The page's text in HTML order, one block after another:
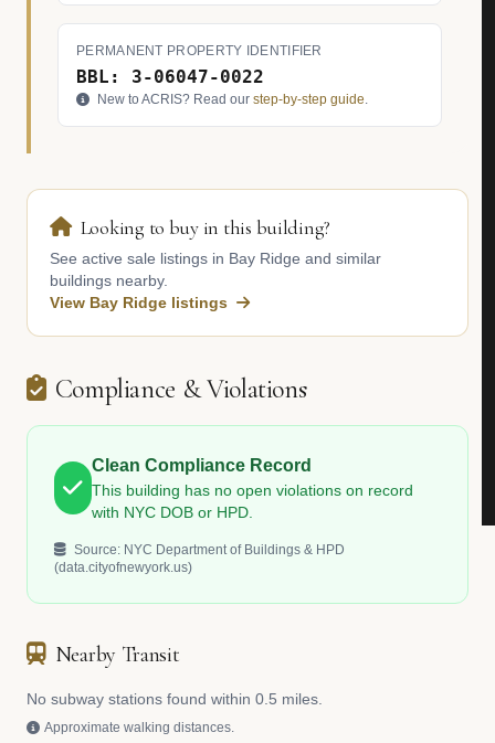
PERMANENT PROPERTY IDENTIFIER
BBL: 3-06047-0022
New to ACRIS? Read our step-by-step guide.
Looking to buy in this building?
See active sale listings in Bay Ridge and similar
buildings nearby.
View Bay Ridge listings
Compliance & Violations
Clean Compliance Record
This building has no open violations on record
with NYC DOB or HPD.
Source: NYC Department of Buildings & HPD
(data.cityofnewyork.us)
Nearby Transit
No subway stations found within 0.5 miles.
Approximate walking distances.